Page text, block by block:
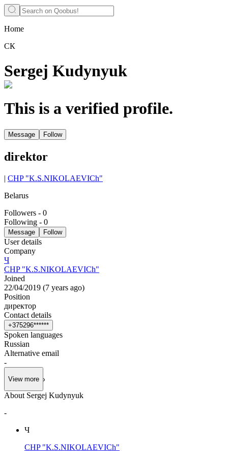
Home
СК
Sergej Kudynyuk
This is a verified profile.
Message Follow
direktor
| CHP "K.S.NIKOLAEVICh"
Belarus
Followers - 0
Following - 0
Message Follow
User details
Company
Ч
CHP "K.S.NIKOLAEVICh"
Joined
22/04/2019 (7 years ago)
Position
директор
Contact details
+375296******
Spoken languages
Russian
Alternative email
-
View more
About Sergej Kudynyuk
-
Ч
CHP "K.S.NIKOLAEVICh"